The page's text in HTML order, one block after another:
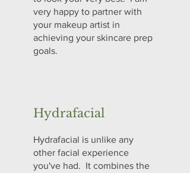
very happy to partner with
your makeup artist in
achieving your skincare prep
goals.
Hydrafacial
Hydrafacial is unlike any
other facial experience
you've had. It combines the